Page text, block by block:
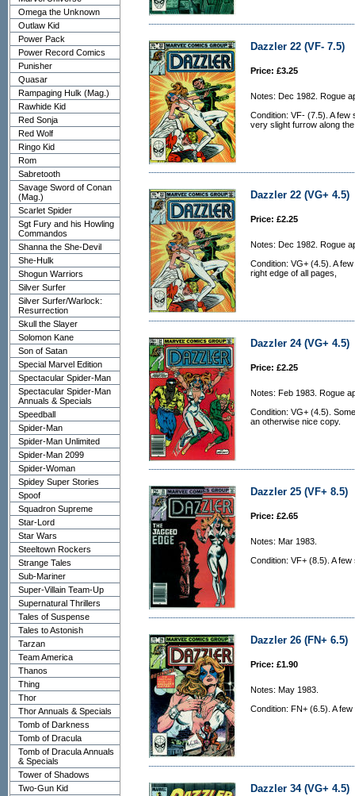
Omega the Unknown
Outlaw Kid
Power Pack
Power Record Comics
Punisher
Quasar
Rampaging Hulk (Mag.)
Rawhide Kid
Red Sonja
Red Wolf
Ringo Kid
Rom
Sabretooth
Savage Sword of Conan
(Mag.)
Scarlet Spider
Sgt Fury and his Howling
Commandos
Shanna the She-Devil
She-Hulk
Shogun Warriors
Silver Surfer
Silver Surfer/Warlock:
Resurrection
Skull the Slayer
Solomon Kane
Son of Satan
Special Marvel Edition
Spectacular Spider-Man
Spectacular Spider-Man
Annuals & Specials
Speedball
Spider-Man
Spider-Man Unlimited
Spider-Man 2099
Spider-Woman
Spidey Super Stories
Spoof
Squadron Supreme
Star-Lord
Star Wars
Steeltown Rockers
Strange Tales
Sub-Mariner
Super-Villain Team-Up
Supernatural Thrillers
Tales of Suspense
Tales to Astonish
Tarzan
Team America
Thanos
Thing
Thor
Thor Annuals & Specials
Tomb of Darkness
Tomb of Dracula
Tomb of Dracula Annuals
& Specials
Tower of Shadows
Two-Gun Kid
Dazzler 22 (VF- 7.5)
Price: £3.25
Notes: Dec 1982. Rogue
Condition: VF- (7.5). A
very slight furrow along
Dazzler 22 (VG+ 4.5)
Price: £2.25
Notes: Dec 1982. Rogue
Condition: VG+ (4.5). A
right edge of all pages,
Dazzler 24 (VG+ 4.5)
Price: £2.25
Notes: Feb 1983. Rogue
Condition: VG+ (4.5).
an otherwise nice copy.
Dazzler 25 (VF+ 8.5)
Price: £2.65
Notes: Mar 1983.
Condition: VF+ (8.5). A
Dazzler 26 (FN+ 6.5)
Price: £1.90
Notes: May 1983.
Condition: FN+ (6.5). A
Dazzler 34 (VG+ 4.5)